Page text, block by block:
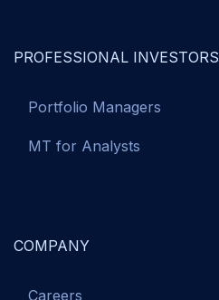
PROFESSIONAL INVESTORS
Portfolio Managers
MT for Analysts
COMPANY
Careers